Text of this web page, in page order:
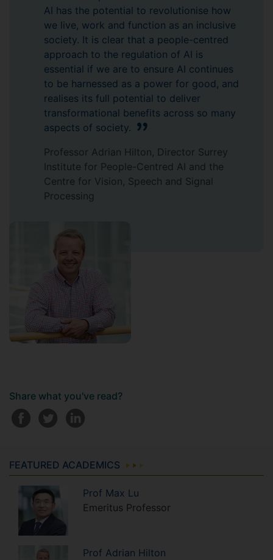
AI has the potential to revolutionise how
we live, work and function as an inclusive
society. It is clear that a people-centred
approach to the regulation of AI is
essential if we are to ensure AI continues
to be harnessed as a power for good, and
realises its full potential to deliver
transformational benefits across so many
aspects of society.
Professor Adrian Hilton, Director Surrey
Institute for People-Centred AI and the
Centre for Vision, Speech and Signal
Processing
Share what you've read?
FEATURED ACADEMICS
Prof Max Lu
Emeritus Professor
Prof Adrian Hilton